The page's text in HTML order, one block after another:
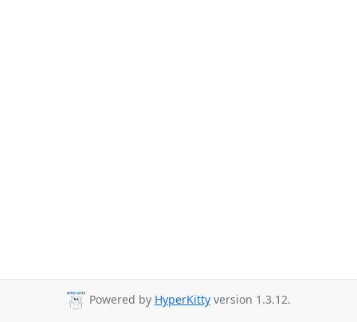
Powered by HyperKitty version 1.3.12.